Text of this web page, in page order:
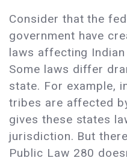
Consider that the
government have
laws affecting
Some laws differ
state. For example,
tribes are affected
gives these states
jurisdiction. But
Public Law 280